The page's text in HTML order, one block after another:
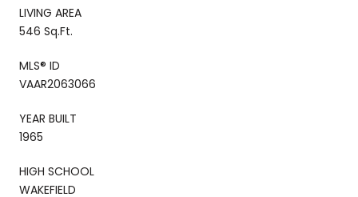
LIVING AREA
546 Sq.Ft.
MLS® ID
VAAR2063066
YEAR BUILT
1965
HIGH SCHOOL
WAKEFIELD